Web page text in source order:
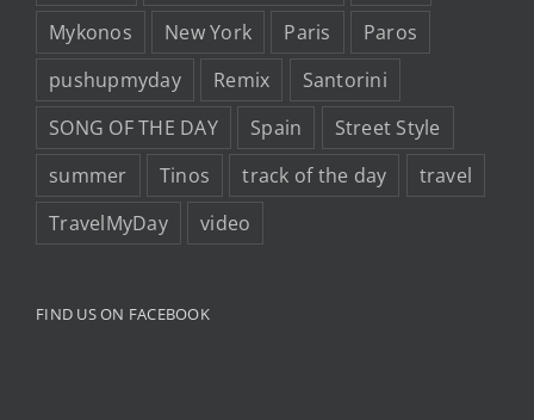
Mykonos
New York Paris
Paros
pushupmyday
Remix
Santorini
SONG OF THE DAY
Spain
Street Style
summer
Tinos track of the day
travel
TravelMyDay
video
FIND US ON FACEBOOK